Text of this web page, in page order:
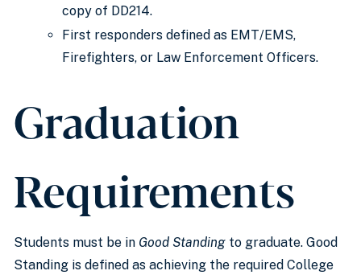
copy of DD214.
First responders defined as EMT/EMS,
Firefighters, or Law Enforcement Officers.
Graduation
Requirements
Students must be in Good Standing to graduate. Good
Standing is defined as achieving the required College